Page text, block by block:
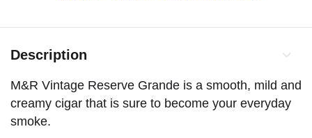
Description
M&R Vintage Reserve Grande is a smooth, mild and
creamy cigar that is sure to become your everyday
smoke.